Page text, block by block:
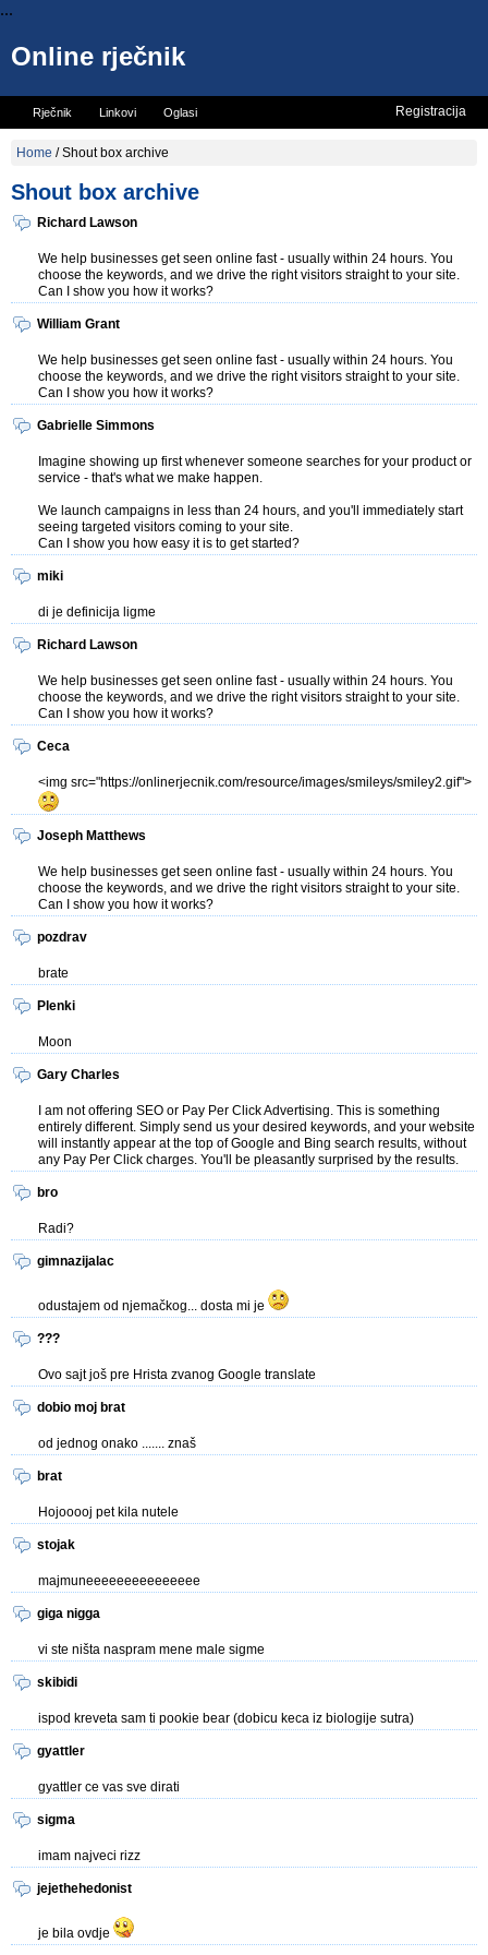
...
Online rječnik
Rječnik Linkovi Oglasi Registracija
Home /Shout box archive
Shout box archive
Richard Lawson
We help businesses get seen online fast - usually within 24 hours. You
choose the keywords, and we drive the right visitors straight to your site.
Can I show you how it works?
William Grant
We help businesses get seen online fast - usually within 24 hours. You
choose the keywords, and we drive the right visitors straight to your site.
Can I show you how it works?
Gabrielle Simmons
Imagine showing up first whenever someone searches for your product or
service - that's what we make happen.
We launch campaigns in less than 24 hours, and you'll immediately start
seeing targeted visitors coming to your site.
Can I show you how easy it is to get started?
miki
di je definicija ligme
Richard Lawson
We help businesses get seen online fast - usually within 24 hours. You
choose the keywords, and we drive the right visitors straight to your site.
Can I show you how it works?
Ceca
<img src="https://onlinerjecnik.com/resource/images/smileys/smiley2.gif">
Joseph Matthews
We help businesses get seen online fast - usually within 24 hours. You
choose the keywords, and we drive the right visitors straight to your site.
Can I show you how it works?
pozdrav
brate
Plenki
Moon
Gary Charles
I am not offering SEO or Pay Per Click Advertising. This is something
entirely different. Simply send us your desired keywords, and your website
will instantly appear at the top of Google and Bing search results, without
any Pay Per Click charges. You'll be pleasantly surprised by the results.
bro
Radi?
gimnazijalac
odustajem od njemačkog... dosta mi je
???
Ovo sajt još pre Hrista zvanog Google translate
dobio moj brat
od jednog onako ....... znaš
brat
Hojooooj pet kila nutele
stojak
majmuneeeeeeeeeeeeeee
giga nigga
vi ste ništa naspram mene male sigme
skibidi
ispod kreveta sam ti pookie bear (dobicu keca iz biologije sutra)
gyattler
gyattler ce vas sve dirati
sigma
imam najveci rizz
jejethehedonist
je bila ovdje